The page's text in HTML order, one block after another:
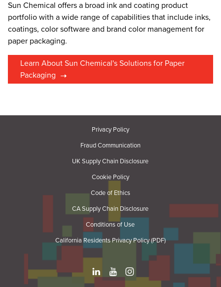
Sun Chemical offers a broad ink and coating product
portfolio with a wide range of capabilities that include inks,
coatings, color software and brand color management for
paper packaging.
Learn About Sun Chemical's Solutions for Paper
Packaging
Privacy Policy
Fraud Communication
UK Supply Chain Disclosure
Cookie Policy
Code of Ethics
CA Supply Chain Disclosure
Conditions of Use
California Residents Privacy Policy (PDF)